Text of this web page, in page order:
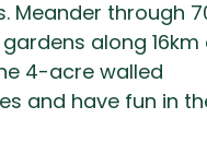
Meander through
along 16km
4-acre walled
and have fun in